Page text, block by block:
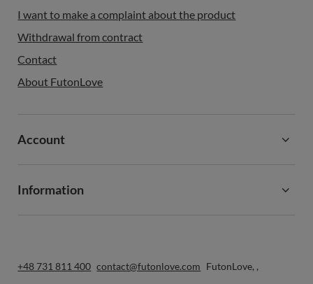
I want to make a complaint about the product
Withdrawal from contract
Contact
About FutonLove
Account
Information
+48 731 811 400 contact@futonlove.com FutonLove, ,